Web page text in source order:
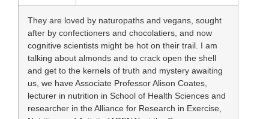
They are loved by naturopaths and vegans, sought
after by confectioners and chocolatiers, and now
cognitive scientists might be hot on their trail. I am
talking about almonds and to crack open the shell
and get to the kernels of truth and mystery awaiting
us, we have Associate Professor Alison Coates,
lecturer in nutrition in School of Health Sciences and
researcher in the Alliance for Research in Exercise,